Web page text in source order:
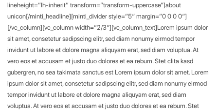
lineheight=”lh-inherit” transform=”transform-uppercase”]about
unicon[/minti_headline][minti_divider style=”5″ margin=”0 0 0 0″]
[/vc_column][vc_column width=”2/3″][vc_column_text]Lorem ipsum dolor
sit amet, consetetur sadipscing elitr, sed diam nonumy eirmod tempor
invidunt ut labore et dolore magna aliquyam erat, sed diam voluptua. At
vero eos et accusam et justo duo dolores et ea rebum. Stet clita kasd
gubergren, no sea takimata sanctus est Lorem ipsum dolor sit amet. Lorem
ipsum dolor sit amet, consetetur sadipscing elitr, sed diam nonumy eirmod
tempor invidunt ut labore et dolore magna aliquyam erat, sed diam
voluptua. At vero eos et accusam et justo duo dolores et ea rebum. Stet